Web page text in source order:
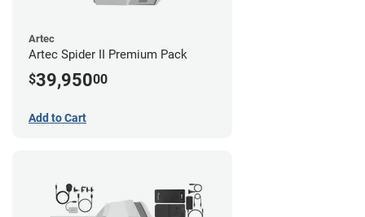
Artec
Artec Spider II Premium Pack
$39,95000
Add to Cart